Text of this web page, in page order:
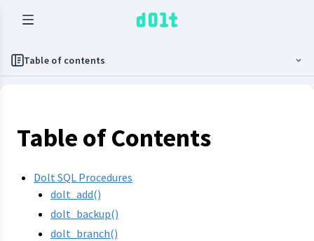
Table of contents
Table of Contents
Dolt SQL Procedures
dolt_add()
dolt_backup()
dolt_branch()